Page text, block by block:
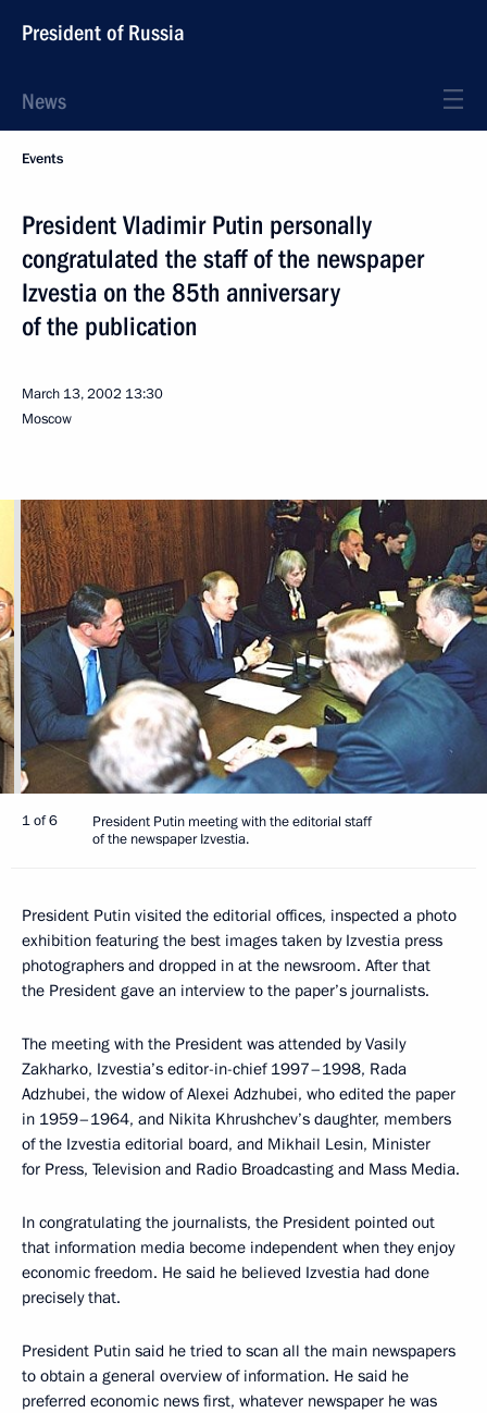
President of Russia
News
Events
President Vladimir Putin personally
congratulated the staff of the newspaper
Izvestia on the 85th anniversary
of the publication
March 13, 2002 13:30
Moscow
1 of 6
President Putin meeting with the editorial staff
of the newspaper Izvestia.
President Putin visited the editorial offices, inspected a photo
exhibition featuring the best images taken by Izvestia press
photographers and dropped in at the newsroom. After that
the President gave an interview to the paper’s journalists.
The meeting with the President was attended by Vasily
Zakharko, Izvestia’s editor-in-chief 1997–1998, Rada
Adzhubei, the widow of Alexei Adzhubei, who edited the paper
in 1959–1964, and Nikita Khrushchev’s daughter, members
of the Izvestia editorial board, and Mikhail Lesin, Minister
for Press, Television and Radio Broadcasting and Mass Media.
In congratulating the journalists, the President pointed out
that information media become independent when they enjoy
economic freedom. He said he believed Izvestia had done
precisely that.
President Putin said he tried to scan all the main newspapers
to obtain a general overview of information. He said he
preferred economic news first, whatever newspaper he was